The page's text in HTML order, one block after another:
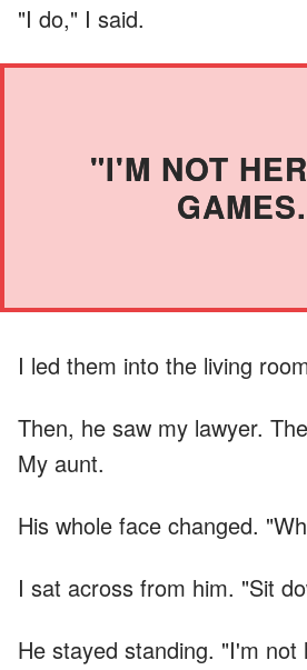
"I do," I said.
"I'M NOT
I led them into the living
Then, he saw my lawyer.
My aunt.
His whole face changed.
I sat across from him. "Sit
He stayed standing. "I'm not